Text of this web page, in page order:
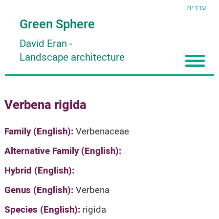
עברית
Green Sphere
David Eran -
Landscape architecture
About
About David Eran
About HORTIDAT Tool
Articles
Search plants
'סגור תפריט'
Verbena rigida
Family (English):Verbenaceae
Alternative Family (English):
Hybrid (English):
Genus (English):Verbena
Species (English): rigida